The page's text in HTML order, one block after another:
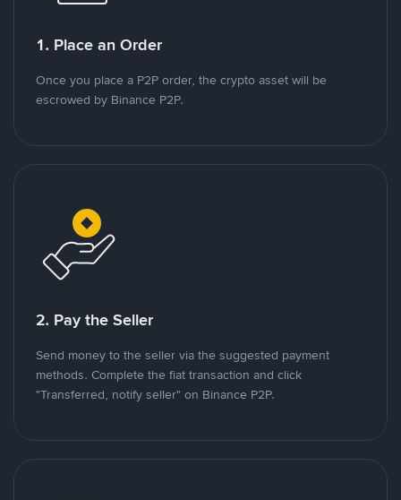
1. Place an Order
Once you place a P2P order, the crypto asset will be
escrowed by Binance P2P.
2. Pay the Seller
Send money to the seller via the suggested payment
methods. Complete the fiat transaction and click
"Transferred, notify seller" on Binance P2P.